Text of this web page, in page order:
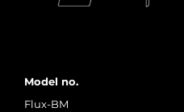
Model no.
Flux-BM